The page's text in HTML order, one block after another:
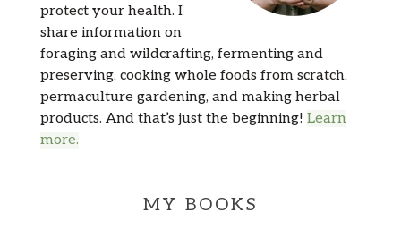
protect your health. I
share information on
foraging and wildcrafting, fermenting and
preserving, cooking whole foods from scratch,
permaculture gardening, and making herbal
products. And that’s just the beginning! Learn
more.
MY BOOKS